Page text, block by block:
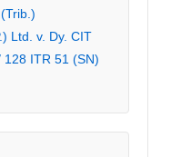
Ltd. v. Dy. CIT
ITR 51 (SN)